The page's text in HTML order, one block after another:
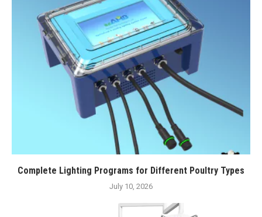
Complete Lighting Programs for Different Poultry Types
July 10, 2026